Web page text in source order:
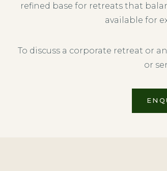
refined base for retreats that
available for
To discuss a corporate retreat or
or